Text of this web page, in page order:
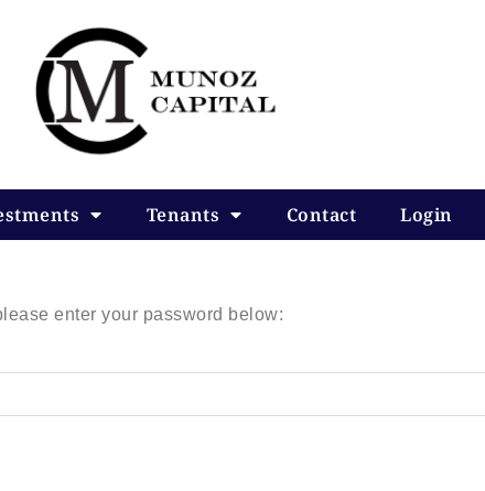
Tenants Contact Login
enter your password below: